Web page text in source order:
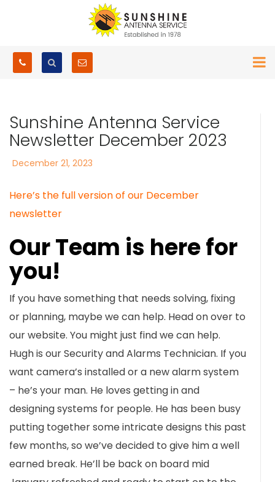
Sunshine Antenna Service
Newsletter December 2023
Posted
December 21, 2023
Here’s the full version of our December
newsletter
Our Team is here for
you!
If you have something that needs solving, fixing
or planning, maybe we can help. Head on over to
our website. You might just find we can help.
Hugh is our Security and Alarms Technician. If you
want camera’s installed or a new alarm system
– he’s your man. He loves getting in and
designing systems for people. He has been busy
putting together some intricate designs this past
few months, so we’ve decided to give him a well
earned break. He’ll be back on board mid